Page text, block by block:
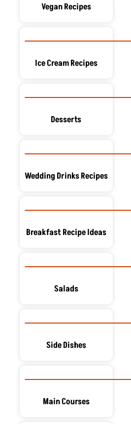
Vegan Recipes
Ice Cream Recipes
Desserts
Wedding Drinks Recipes
Breakfast Recipe Ideas
Salads
Side Dishes
Main Courses